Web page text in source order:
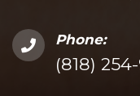
Phone:
(818)